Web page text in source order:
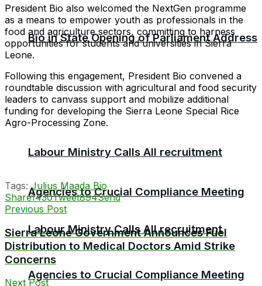
Bio in State Opening of Parliament Address
Labour Ministry Calls All recruitment
Agencies to Crucial Compliance Meeting
Labour Ministry Calls All recruitment
Agencies to Crucial Compliance Meeting
President Bio also welcomed the NextGen programme
as a means to empower youth as professionals in the
food and agriculture sectors, committing to harness
opportunities for students and universities in Sierra
Leone.
Following this engagement, President Bio convened a
roundtable discussion with agricultural and food security
leaders to canvass support and mobilize additional
funding for developing the Sierra Leone Special Rice
Agro-Processing Zone.
Tags: Julius Maada Bio
Share1430Tweet894Send
Previous Post
Sierra Leone Government Announces Fuel
Distribution to Medical Doctors Amid Strike
Concerns
Next Post